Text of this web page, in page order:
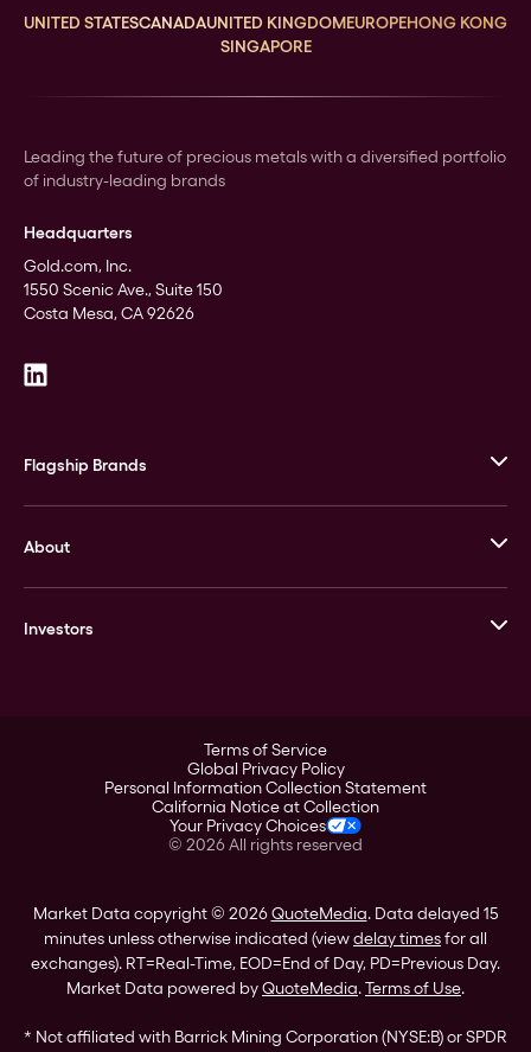
UNITED STATESCANADAUNITED KINGDOMEUROPEHONG KONG
SINGAPORE
Leading the future of precious metals with a diversified portfolio
of industry-leading brands
Headquarters
Gold.com, Inc.
1550 Scenic Ave., Suite 150
Costa Mesa, CA 92626
Flagship Brands
Stack’s Bowers Galleries
GOVMINT
About
Leadership
Investors
Corporate Governance
Stockholder Assistance
Terms of Service
Global Privacy Policy
Personal Information Collection Statement
California Notice at Collection
Your Privacy Choices
© 2026All rights reserved
Market Data copyright © 2026QuoteMedia. Data delayed 15
minutes unless otherwise indicated (viewdelay timesfor all
exchanges). RT=Real-Time, EOD=End of Day, PD=Previous Day.
Market Data powered byQuoteMedia.Terms of Use.
* Not affiliated with Barrick Mining Corporation (NYSE:B) or SPDR